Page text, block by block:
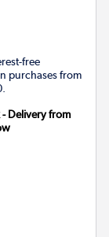
free
purchases from
- Delivery from